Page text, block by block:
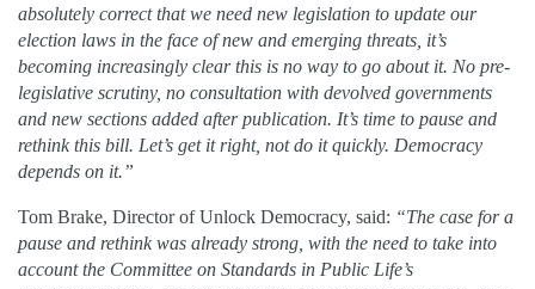
absolutely correct that we need new legislation to update our
election laws in the face of new and emerging threats, it’s
becoming increasingly clear this is no way to go about it. No pre-
legislative scrutiny, no consultation with devolved governments
and new sections added after publication. It’s time to pause and
rethink this bill. Let’s get it right, not do it quickly. Democracy
depends on it.”
Tom Brake, Director of Unlock Democracy, said: “The case for a
pause and rethink was already strong, with the need to take into
account the Committee on Standards in Public Life’s